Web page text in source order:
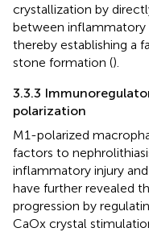
crystallization by
between inflammatory
thereby establishing a
stone formation ().
3.3.3
polarization
M1-polarized
factors to
inflammatory injury
have further revealed
progression by
CaOx crystal